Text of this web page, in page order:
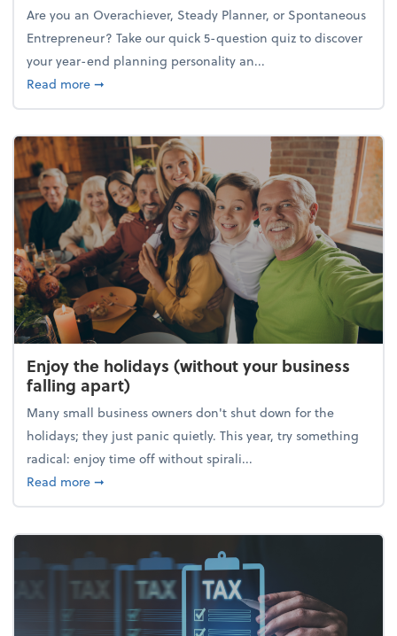
Are you an Overachiever, Steady Planner, or Spontaneous
Entrepreneur? Take our quick 5-question quiz to discover
your year-end planning personality an...
Read moreabout What's your year-end planning personality?
➞
Enjoy the holidays (without your business
falling apart)
Many small business owners don't shut down for the
holidays; they just panic quietly. This year, try something
radical: enjoy time off without spirali...
Read moreabout Enjoy the holidays (without your business
➞